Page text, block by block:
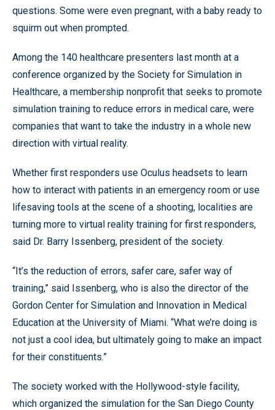
questions. Some were even pregnant, with a baby ready to
squirm out when prompted.
Among the 140 healthcare presenters last month at a
conference organized by the Society for Simulation in
Healthcare, a membership nonprofit that seeks to promote
simulation training to reduce errors in medical care, were
companies that want to take the industry in a whole new
direction with virtual reality.
Whether first responders use Oculus headsets to learn
how to interact with patients in an emergency room or use
lifesaving tools at the scene of a shooting, localities are
turning more to virtual reality training for first responders,
said Dr. Barry Issenberg, president of the society.
“It’s the reduction of errors, safer care, safer way of
training,” said Issenberg, who is also the director of the
Gordon Center for Simulation and Innovation in Medical
Education at the University of Miami. “What we’re doing is
not just a cool idea, but ultimately going to make an impact
for their constituents.”
The society worked with the Hollywood-style facility,
which organized the simulation for the San Diego County